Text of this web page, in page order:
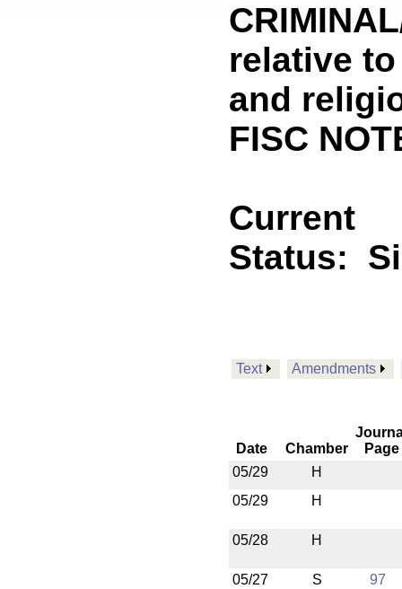
relative
and
FISC
Current
Status:
Text Amendments
Date Chamber
Page
05/29
H
05/29
H
05/28 H
05/27 S 97